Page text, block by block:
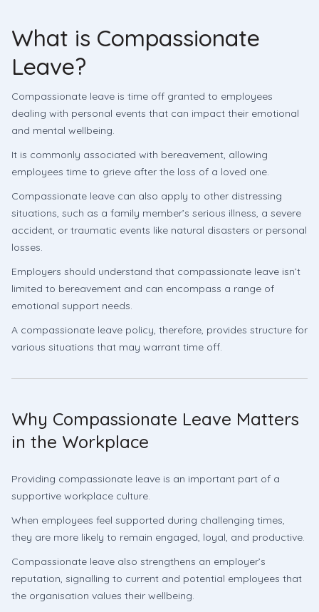
What is Compassionate
Leave?
Compassionate leave is time off granted to employees
dealing with personal events that can impact their emotional
and mental wellbeing.
It is commonly associated with bereavement, allowing
employees time to grieve after the loss of a loved one.
Compassionate leave can also apply to other distressing
situations, such as a family member’s serious illness, a severe
accident, or traumatic events like natural disasters or personal
losses.
Employers should understand that compassionate leave isn’t
limited to bereavement and can encompass a range of
emotional support needs.
A compassionate leave policy, therefore, provides structure for
various situations that may warrant time off.
Why Compassionate Leave Matters
in the Workplace
Providing compassionate leave is an important part of a
supportive workplace culture.
When employees feel supported during challenging times,
they are more likely to remain engaged, loyal, and productive.
Compassionate leave also strengthens an employer’s
reputation, signalling to current and potential employees that
the organisation values their wellbeing.